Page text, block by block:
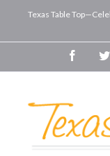
Texas Table